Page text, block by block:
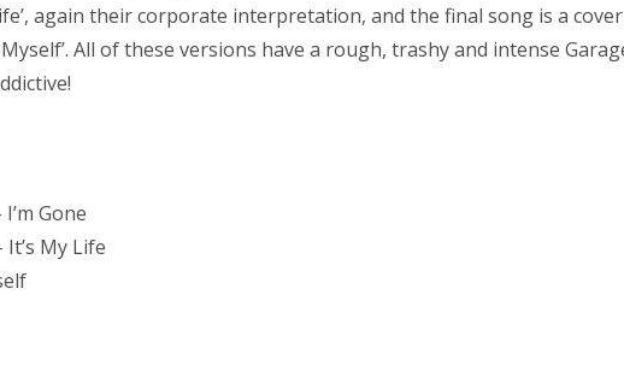
again their corporate interpretation, and the final song is a
Myself’. All of these versions have a rough, trashy and intense
Gone
My Life